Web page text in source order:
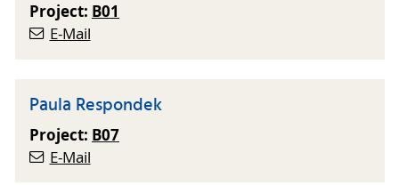
Project: B01
E-Mail
Paula Respondek
Project: B07
E-Mail